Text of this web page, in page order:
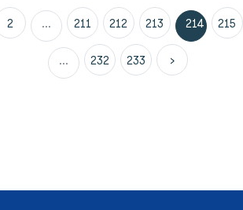
2 ... 211 212 213 214 215
... 232 233 ›